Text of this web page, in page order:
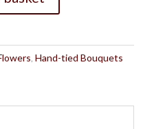
Hand-tied Bouquets